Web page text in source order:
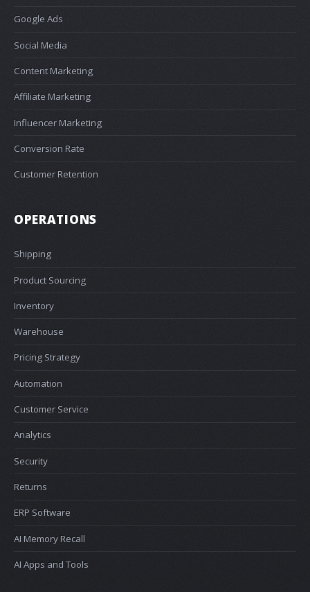
Google Ads
Social Media
Content Marketing
Affiliate Marketing
Influencer Marketing
Conversion Rate
Customer Retention
OPERATIONS
Shipping
Product Sourcing
Inventory
Warehouse
Pricing Strategy
Automation
Customer Service
Analytics
Security
Returns
ERP Software
AI Memory Recall
AI Apps and Tools